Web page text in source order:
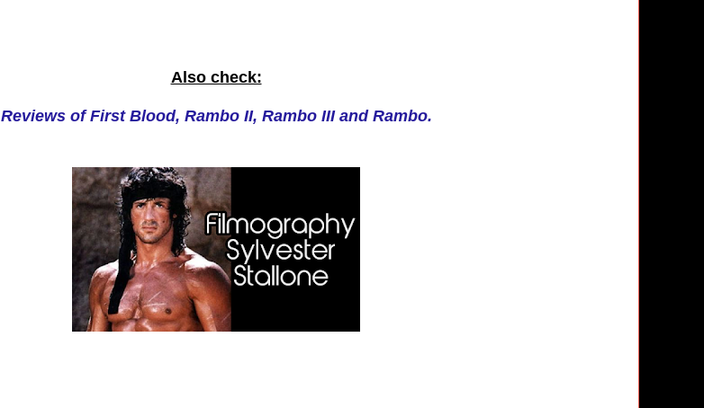
Also check:
Reviews of First Blood, Rambo II, Rambo III and Rambo.